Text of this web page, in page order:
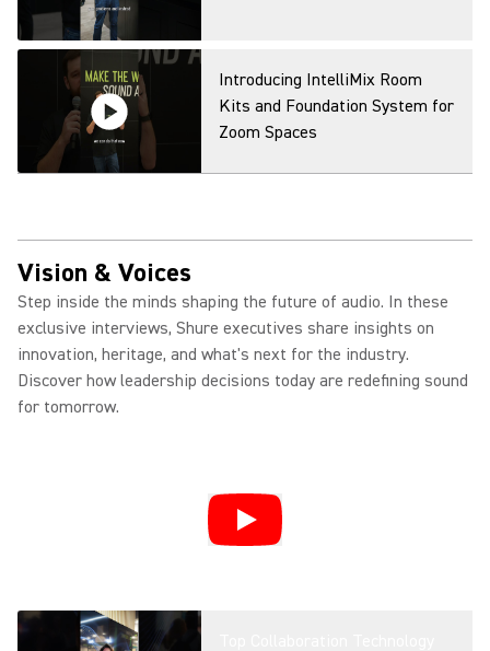
Introducing IntelliMix Room
Kits and Foundation System for
Zoom Spaces
Smarter Wireless Collaboration
MXA901: Ceiling Array
Microphone for Modern Meeting
Array Microphone for Premium
Meeting Spaces
Vision & Voices
Step inside the minds shaping the future of audio. In these
exclusive interviews, Shure executives share insights on
innovation, heritage, and what's next for the industry.
Discover how leadership decisions today are redefining sound
for tomorrow.